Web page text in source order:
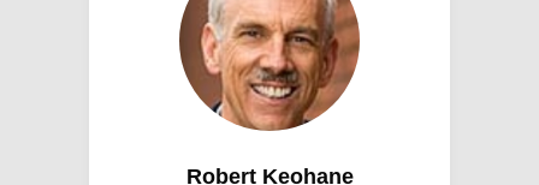
Robert Keohane